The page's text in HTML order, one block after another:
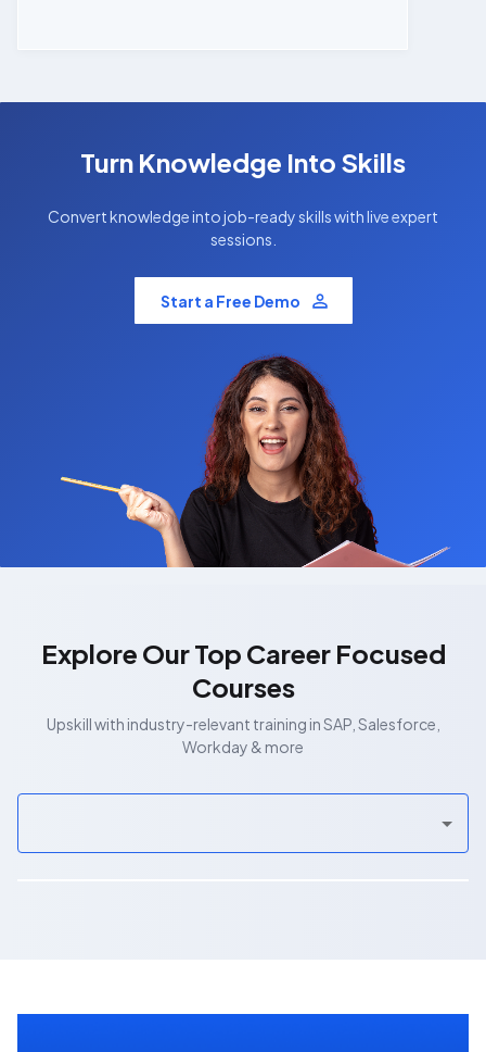
Turn Knowledge Into Skills
Convert knowledge into job-ready skills with live expert
sessions.
Start a Free Demo
Explore Our Top Career Focused
Courses
Upskill with industry-relevant training in SAP, Salesforce,
Workday & more